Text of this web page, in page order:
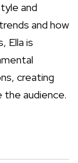
and
and how
Ella is
creating
audience.